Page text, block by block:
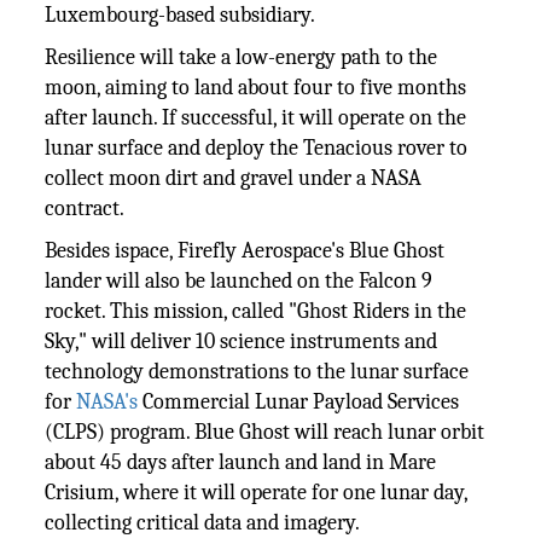
Luxembourg-based subsidiary.
Resilience will take a low-energy path to the
moon, aiming to land about four to five months
after launch. If successful, it will operate on the
lunar surface and deploy the Tenacious rover to
collect moon dirt and gravel under a NASA
contract.
Besides ispace, Firefly Aerospace's Blue Ghost
lander will also be launched on the Falcon 9
rocket. This mission, called "Ghost Riders in the
Sky," will deliver 10 science instruments and
technology demonstrations to the lunar surface
forNASA'sCommercial Lunar Payload Services
(CLPS) program. Blue Ghost will reach lunar orbit
about 45 days after launch and land in Mare
Crisium, where it will operate for one lunar day,
collecting critical data and imagery.